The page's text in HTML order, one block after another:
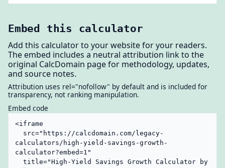
Embed this calculator
Add this calculator to your website for your readers.
The embed includes a neutral attribution link to the
original CalcDomain page for methodology, updates,
and source notes.
Attribution uses rel="nofollow" by default and is included for
transparency, not ranking manipulation.
Embed code